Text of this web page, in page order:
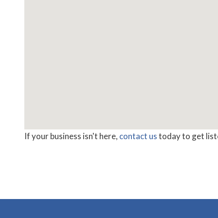
If your business isn't here, contact ustoday to get